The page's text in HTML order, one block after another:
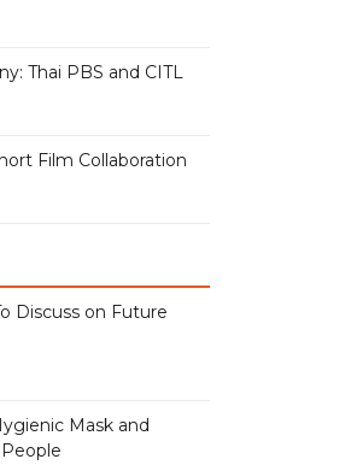
Thai PBS and CITL
Film Collaboration
Discuss on Future
Mask and